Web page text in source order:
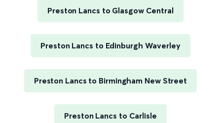
Preston Lancs to Glasgow Central
Preston Lancs to Edinburgh Waverley
Preston Lancs to Birmingham New Street
Preston Lancs to Carlisle